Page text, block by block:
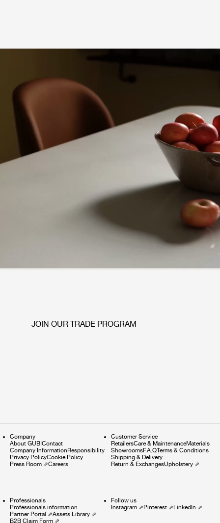
JOIN OUR TRADE PROGRAM
Company
About GUBIContact
Company InformationResponsibility
Privacy PolicyCookie Policy
Press Room ⇗Careers
Customer Service
RetailersCare & MaintenanceMaterials
ShowroomsF.A.QTerms & Conditions
Shipping & Delivery
Return & ExchangesUpholstery⇗
Professionals
Professionals information
Partner Portal ⇗Assets Library ⇗
B2B Claim Form ⇗
Follow us
Instagram⇗Pinterest⇗LinkedIn ⇗